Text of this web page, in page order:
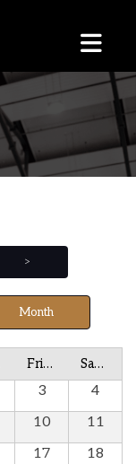
>
Month
Friday Saturday
3
4
10
11
17
18